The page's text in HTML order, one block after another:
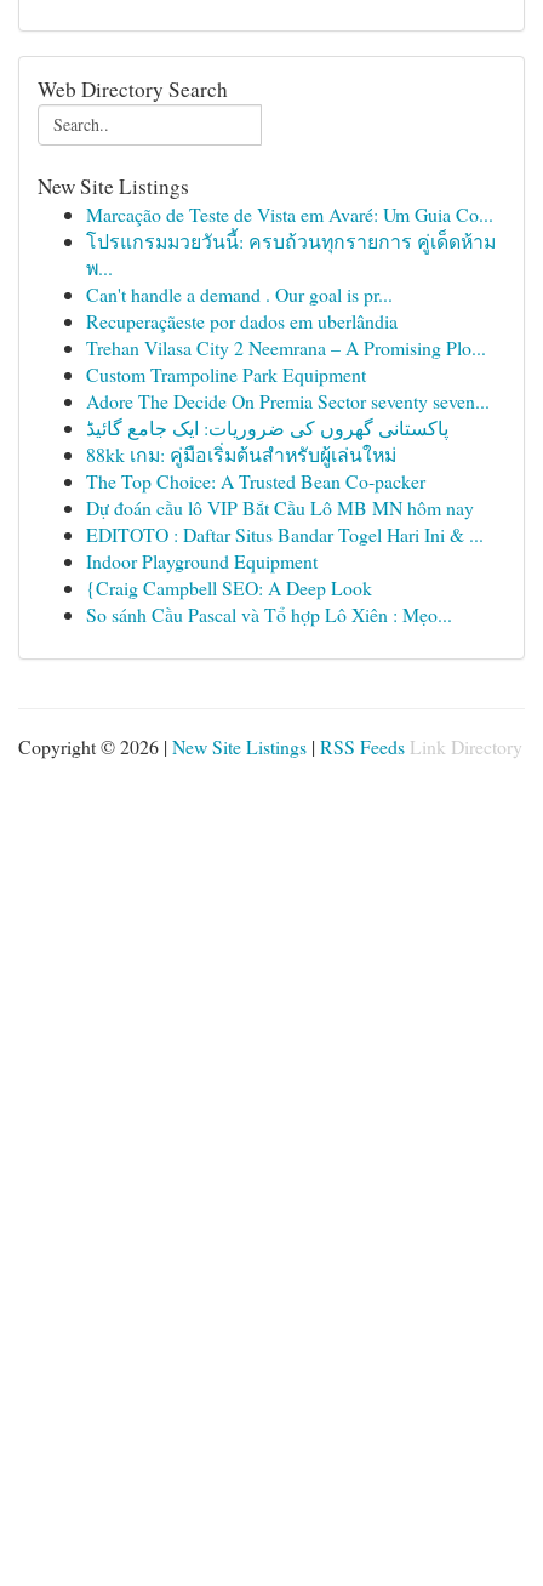
Web Directory Search
New Site Listings
Marcação de Teste de Vista em Avaré: Um Guia Co...
โปรแกรมมวยวันนี้: ครบถ้วนทุกรายการ คู่เด็ดห้าม
พ...
Can't handle a demand . Our goal is pr...
Recuperaçãeste por dados em uberlândia
Trehan Vilasa City 2 Neemrana – A Promising Plo...
Custom Trampoline Park Equipment
Adore The Decide On Premia Sector seventy seven...
پاکستانی گھروں کی ضروریات: ایک جامع گائیڈ
88kk เกม: คู่มือเริ่มต้นสำหรับผู้เล่นใหม่
The Top Choice: A Trusted Bean Co-packer
Dự đoán cầu lô VIP Bắt Cầu Lô MB MN hôm nay
EDITOTO : Daftar Situs Bandar Togel Hari Ini & ...
Indoor Playground Equipment
{Craig Campbell SEO: A Deep Look
So sánh Cầu Pascal và Tổ hợp Lô Xiên : Mẹo...
Copyright © 2026 | New Site Listings | RSS Feeds Link Directory